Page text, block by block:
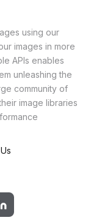
using our
images in more
APIs enables
unleashing the
community of
image libraries